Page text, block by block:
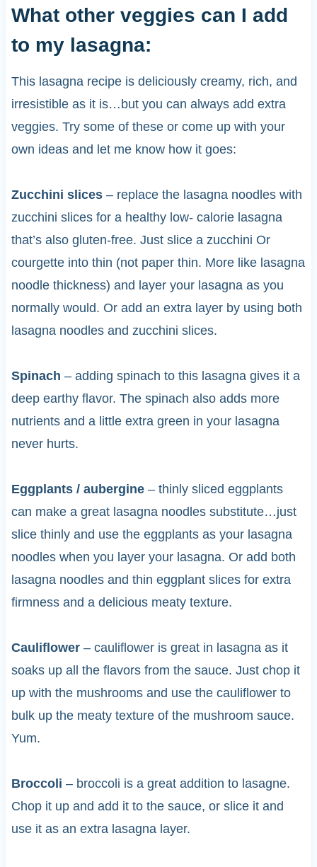
What other veggies can I add
to my lasagna:
This lasagna recipe is deliciously creamy, rich, and
irresistible as it is…but you can always add extra
veggies. Try some of these or come up with your
own ideas and let me know how it goes:
Zucchini slices – replace the lasagna noodles with
zucchini slices for a healthy low- calorie lasagna
that’s also gluten-free. Just slice a zucchini Or
courgette into thin (not paper thin. More like lasagna
noodle thickness) and layer your lasagna as you
normally would. Or add an extra layer by using both
lasagna noodles and zucchini slices.
Spinach – adding spinach to this lasagna gives it a
deep earthy flavor. The spinach also adds more
nutrients and a little extra green in your lasagna
never hurts.
Eggplants / aubergine– thinly sliced eggplants
can make a great lasagna noodles substitute…just
slice thinly and use the eggplants as your lasagna
noodles when you layer your lasagna. Or add both
lasagna noodles and thin eggplant slices for extra
firmness and a delicious meaty texture.
Cauliflower– cauliflower is great in lasagna as it
soaks up all the flavors from the sauce. Just chop it
up with the mushrooms and use the cauliflower to
bulk up the meaty texture of the mushroom sauce.
Yum.
Broccoli – broccoli is a great addition to lasagne.
Chop it up and add it to the sauce, or slice it and
use it as an extra lasagna layer.